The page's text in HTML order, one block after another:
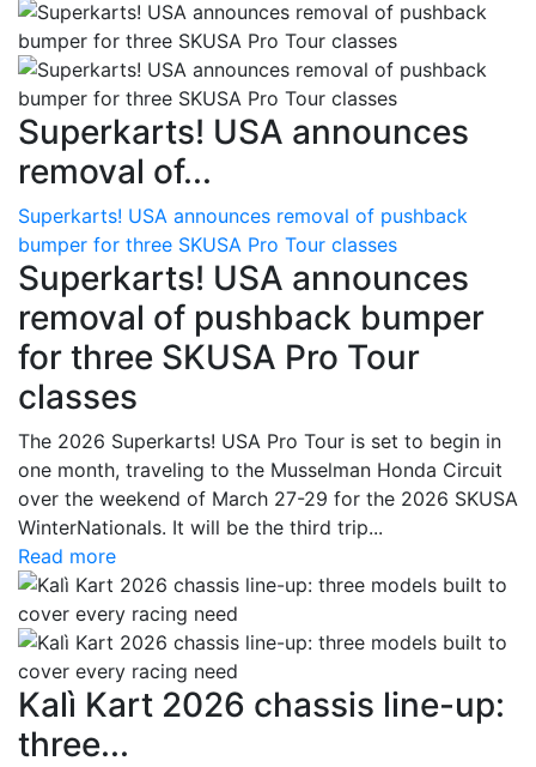
Superkarts! USA announces
removal of...
Superkarts! USA announces removal of pushback
bumper for three SKUSA Pro Tour classes
Superkarts! USA announces
removal of pushback bumper
for three SKUSA Pro Tour
classes
The 2026 Superkarts! USA Pro Tour is set to begin in
one month, traveling to the Musselman Honda Circuit
over the weekend of March 27-29 for the 2026 SKUSA
WinterNationals. It will be the third trip...
Read more
Kalì Kart 2026 chassis line-up:
three...